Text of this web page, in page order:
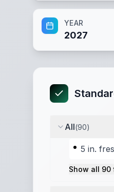
YEAR
2027
All(90)
5 in.
Show all 90